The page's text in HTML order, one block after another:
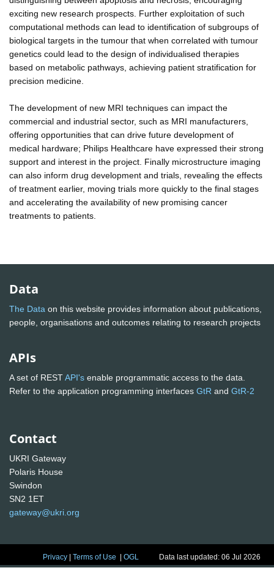
exciting new research prospects. Further exploitation of such
computational methods can lead to identification of subgroups of
biological targets in the tumour that when correlated with tumour
genetics could lead to the design of individualised therapies
based on metabolic pathways, achieving patient stratification for
precision medicine.
The development of new MRI techniques can impact the
commercial and industrial sector, such as MRI manufacturers,
offering opportunities that can drive future development of
medical hardware; Philips Healthcare have expressed their strong
support and interest in the project. Finally microstructure imaging
can also inform drug development and trials, revealing the effects
of treatment earlier, moving trials more quickly to the final stages
and accelerating the availability of new promising cancer
treatments to patients.
Data
The Data on this website provides information about publications,
people, organisations and outcomes relating to research projects
APIs
A set of RESTAPI's enable programmatic access to the data.
Refer to the application programming interfaces GtR and GtR-2
Contact
UKRI Gateway
Polaris House
Swindon
SN2 1ET
gateway@ukri.org
Privacy |Terms of Use |OGL Data last updated: 06 Jul 2026